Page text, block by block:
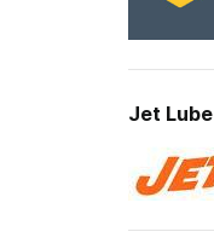
Jet Lube